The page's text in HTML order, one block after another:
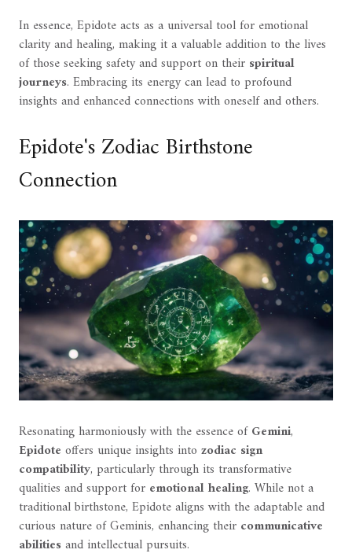
In essence, Epidote acts as a universal tool for emotional
clarity and healing, making it a valuable addition to the lives
of those seeking safety and support on their spiritual
journeys. Embracing its energy can lead to profound
insights and enhanced connections with oneself and others.
Epidote's Zodiac Birthstone
Connection
Resonating harmoniously with the essence ofGemini,
Epidote offers unique insights into zodiac sign
compatibility, particularly through its transformative
qualities and support for emotional healing. While not a
traditional birthstone, Epidote aligns with the adaptable and
curious nature of Geminis, enhancing their communicative
abilitiesand intellectual pursuits.